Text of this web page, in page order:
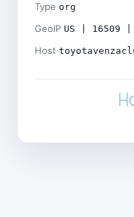
Type org
GeoIP US | 16509 |
Host